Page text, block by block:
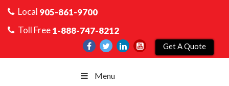
Local 905-861-9700
Toll Free1-888-747-8212
Get A Quote
Menu